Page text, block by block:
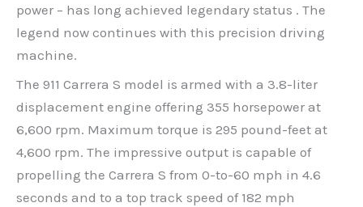
power – has long achieved legendary status . The
legend now continues with this precision driving
machine.
The 911 Carrera S model is armed with a 3.8-liter
displacement engine offering 355 horsepower at
6,600 rpm. Maximum torque is 295 pound-feet at
4,600 rpm. The impressive output is capable of
propelling the Carrera S from 0-to-60 mph in 4.6
seconds and to a top track speed of 182 mph